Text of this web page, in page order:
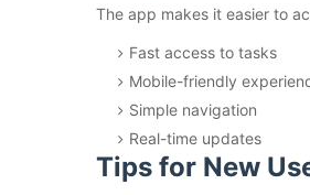
The app makes it easier to
Fast access to tasks
Mobile-friendly
Simple navigation
Real-time updates
Tips for New